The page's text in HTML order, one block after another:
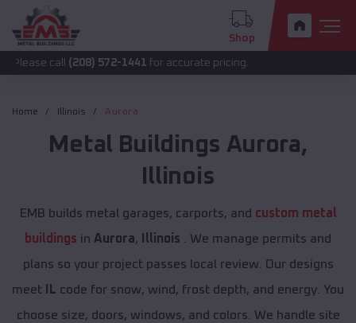
Shop
(208) 572-1441for accurate pricing.
Home Illinois Aurora
Metal Buildings Aurora,
Illinois
EMB builds metal garages, carports, and custom metal
buildings in Aurora, Illinois . We manage permits and
plans so your project passes local review. Our designs
meet
IL code for snow, wind, frost depth, and energy. You
choose size, doors, windows, and colors. We handle site